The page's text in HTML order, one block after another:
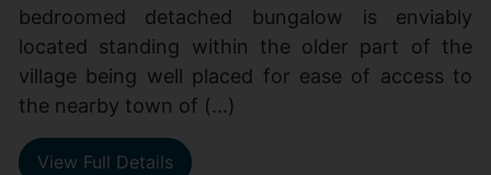
bedroomed detached bungalow is enviably
located standing within the older part of the
village being well placed for ease of access to
the nearby town of (...)
View Full Details